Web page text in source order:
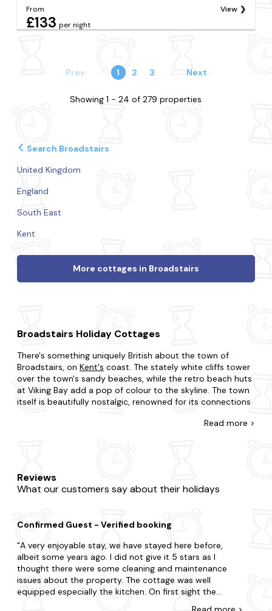
From
£133 per night
View
Prev 1 2 3 Next
Showing 1 - 24 of 279 properties
Search Broadstairs
United Kingdom
England
South East
Kent
More cottages in Broadstairs
Broadstairs Holiday Cottages
There's something uniquely British about the town of
Broadstairs, onKent's coast. The stately white cliffs tower
over the town's sandy beaches, while the retro beach huts
at Viking Bay add a pop of colour to the skyline. The town
itself is beautifully nostalgic, renowned for its connections
Copperfield while in residence here. Visit the setting for
UK, and Broadstairs should be high on the list. If you need a
seaside fix, take a look at our holiday homes with sea
put you right in the heart of the town, with shops,
best price guarantee means you don't have to spend time
shopping around for the best deals.
It's impossible to be bored in Broadstairs, as the
surroundings have so much to explore. Rural Botany Bay in
the north is a bleak, windswept beach, great for dog
Read more >
Reviews
What our customers say about their holidays
Confirmed Guest - Verified booking
A very enjoyable stay, we have stayed here before,
albeit some years ago. I did not give it 5 stars as I
thought there were some cleaning and maintenance
issues about the property. The cottage was well
equipped especially the kitchen. On first sight the